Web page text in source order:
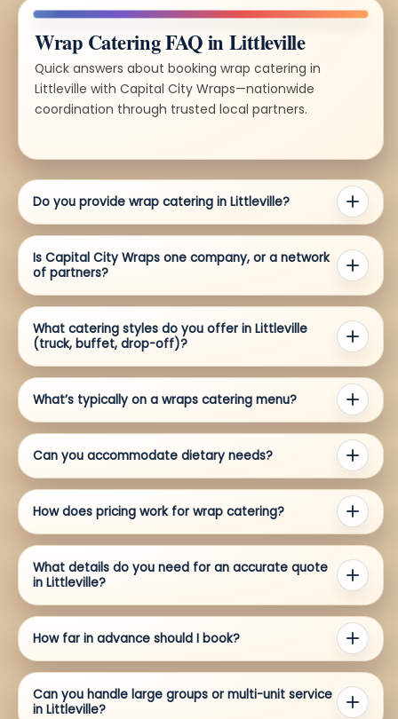
Wrap Catering FAQ in Littleville
Quick answers about booking wrap catering in
Littleville with Capital City Wraps—nationwide
coordination through trusted local partners.
Do you provide wrap catering in Littleville?
Is Capital City Wraps one company, or a network
of partners?
What catering styles do you offer in Littleville
(truck, buffet, drop-off)?
What’s typically on a wraps catering menu?
Can you accommodate dietary needs?
How does pricing work for wrap catering?
What details do you need for an accurate quote
in Littleville?
How far in advance should I book?
Can you handle large groups or multi-unit service
in Littleville?